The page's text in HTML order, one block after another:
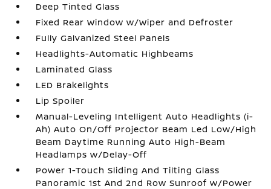
Deep Tinted Glass
Fixed Rear Window w/Wiper and Defroster
Fully Galvanized Steel Panels
Headlights-Automatic Highbeams
Laminated Glass
LED Brakelights
Lip Spoiler
Manual-Leveling Intelligent Auto Headlights (i-
Ah) Auto On/Off Projector Beam Led Low/High
Beam Daytime Running Auto High-Beam
Headlamps w/Delay-Off
Power 1-Touch Sliding And Tilting Glass
Panoramic 1st And 2nd Row Sunroof w/Power